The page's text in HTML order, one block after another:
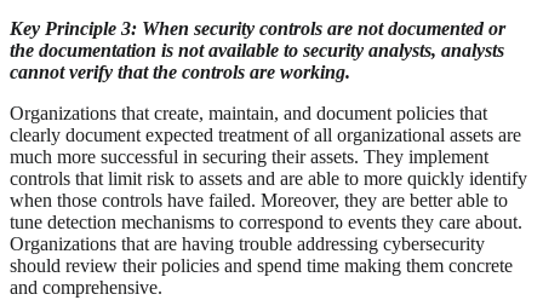
Key Principle 3: When security controls are not documented or
the documentation is not available to security analysts, analysts
cannot verify that the controls are working.
Organizations that create, maintain, and document policies that
clearly document expected treatment of all organizational assets are
much more successful in securing their assets. They implement
controls that limit risk to assets and are able to more quickly identify
when those controls have failed. Moreover, they are better able to
tune detection mechanisms to correspond to events they care about.
Organizations that are having trouble addressing cybersecurity
should review their policies and spend time making them concrete
and comprehensive.